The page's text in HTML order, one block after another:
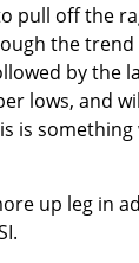
pull off the
the
by the
lows, and
is
up leg in